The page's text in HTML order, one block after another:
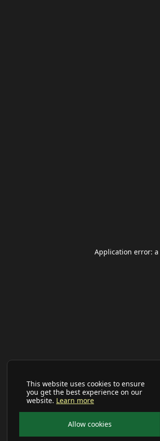
This website uses cookies to ensure
you get the best experience on our
website. Learn more
Allow cookies
Application error: a